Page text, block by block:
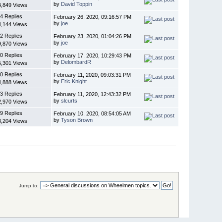
Views
by David Toppin
4 Replies
Views
February 26, 2020, 09:16:57 PM
byjoe
2 Replies
Views
February 23, 2020, 01:04:26 PM
byjoe
0 Replies
Views
February 17, 2020, 10:29:43 PM
by DelombardR
0 Replies
Views
February 11, 2020, 09:03:31 PM
by Eric Knight
3 Replies
Views
February 11, 2020, 12:43:32 PM
byslcurts
9 Replies
Views
February 10, 2020, 08:54:05 AM
byTyson Brown
Jump to: